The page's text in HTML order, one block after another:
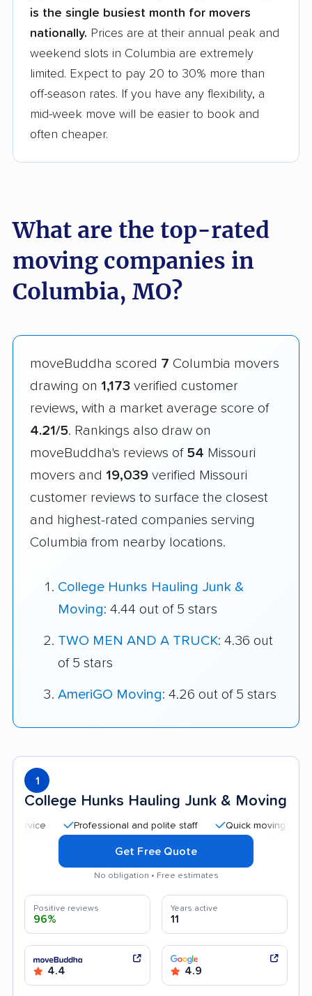
is the single busiest month for movers
nationally. Prices are at their annual peak and
weekend slots in Columbia are extremely
limited. Expect to pay 20 to 30% more than
off-season rates. If you have any flexibility, a
mid-week move will be easier to book and
often cheaper.
What are the top-rated
moving companies in
Columbia, MO?
moveBuddha scored 7 Columbia movers
drawing on 1,173 verified customer
reviews, with a market average score of
4.21/5. Rankings also draw on
moveBuddha's reviews of 54 Missouri
movers and 19,039 verified Missouri
customer reviews to surface the closest
and highest-rated companies serving
Columbia from nearby locations.
College Hunks Hauling Junk &
Moving: 4.44 out of 5 stars
TWO MEN AND A TRUCK: 4.36 out
of 5 stars
AmeriGO Moving: 4.26 out of 5 stars
1
College Hunks Hauling Junk & Moving
Professional and polite staff Quick moving process
Get Free Quote
No obligation • Free estimates
Positive reviews
96%
Years active
11
4.4 4.9